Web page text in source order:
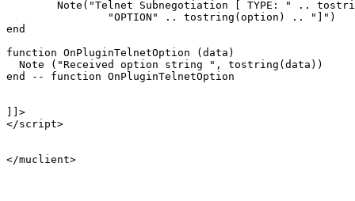
end
function OnPluginTelnetOption (data)
  Note ("Received option string ", tostring(data))
end -- function OnPluginTelnetOption
]]>
</script>
</muclient>